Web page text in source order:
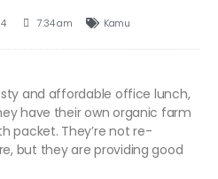
7:34 am Kamu
and affordable office lunch,
have their own organic farm
packet. They’re not re-
but they are providing good